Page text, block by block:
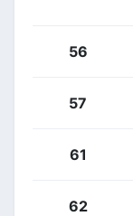
56
57
61
62